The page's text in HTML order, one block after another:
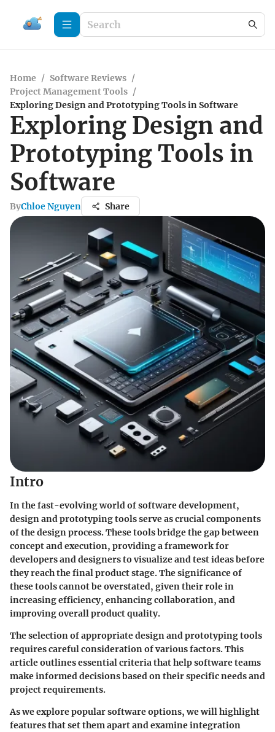
Home / Software Reviews /
Project Management Tools /
Exploring Design and Prototyping Tools in Software
Exploring Design and
Prototyping Tools in
Software
ByChloe Nguyen Share
Intro
In the fast-evolving world of software development,
design and prototyping tools serve as crucial components
of the design process. These tools bridge the gap between
concept and execution, providing a framework for
developers and designers to visualize and test ideas before
they reach the final product stage. The significance of
these tools cannot be overstated, given their role in
increasing efficiency, enhancing collaboration, and
improving overall product quality.
The selection of appropriate design and prototyping tools
requires careful consideration of various factors. This
article outlines essential criteria that help software teams
make informed decisions based on their specific needs and
project requirements.
As we explore popular software options, we will highlight
features that set them apart and examine integration